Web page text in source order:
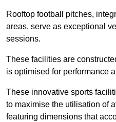
Rooftop football pitches,
areas, serve as exceptional
sessions.
These facilities are
is optimised for performance
These innovative sports
to maximise the utilisation of
featuring dimensions that